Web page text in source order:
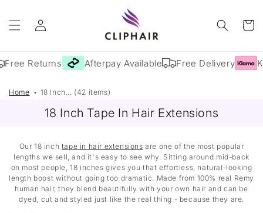
content
Log
in
Cart
Free Returns Afterpay Available Free Delivery
Home 18 Inch... (42 items)
18 Inch Tape In Hair Extensions
Our 18 inch tape in hair extensions are one of the most popular
lengths we sell, and it's easy to see why. Sitting around mid-back
on most people, 18 inches gives you that effortless, natural-looking
length boost without going too dramatic. Made from 100% real Remy
human hair, they blend beautifully with your own hair and can be
dyed, cut and styled just like the real thing - because they are.